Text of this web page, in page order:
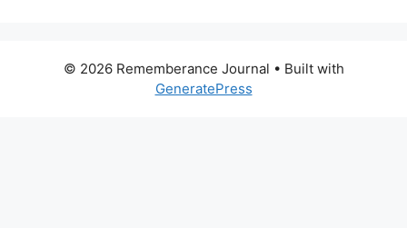
© 2026 Rememberance Journal • Built with
GeneratePress